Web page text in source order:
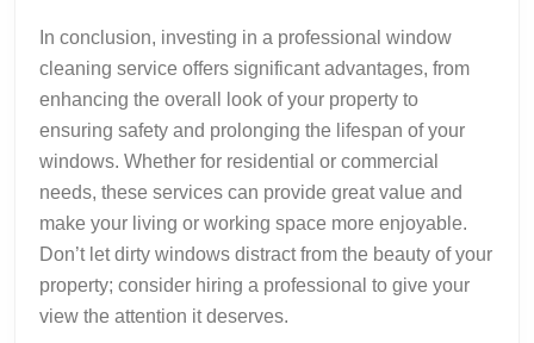
In conclusion, investing in a professional window
cleaning service offers significant advantages, from
enhancing the overall look of your property to
ensuring safety and prolonging the lifespan of your
windows. Whether for residential or commercial
needs, these services can provide great value and
make your living or working space more enjoyable.
Don’t let dirty windows distract from the beauty of your
property; consider hiring a professional to give your
view the attention it deserves.